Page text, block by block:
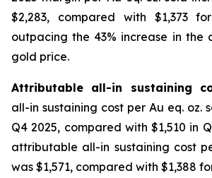
$2,283, compared with $1,373
outpacing the 43% increase in the
gold price.
Attributable all-in sustaining
all-in sustaining cost per Au eq. oz.
Q4 2025, compared with $1,510 in
attributable all-in sustaining cost
was $1,571, compared with $1,388